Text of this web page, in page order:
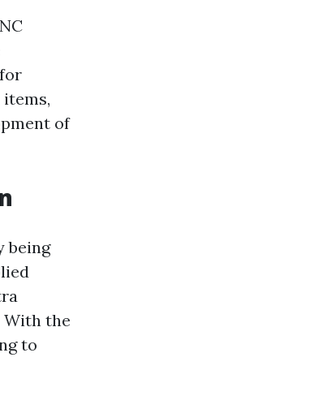
of
being
the
to